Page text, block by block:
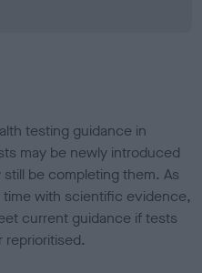
testing guidance in
may be newly introduced
be completing them. As
with scientific evidence,
current guidance if tests